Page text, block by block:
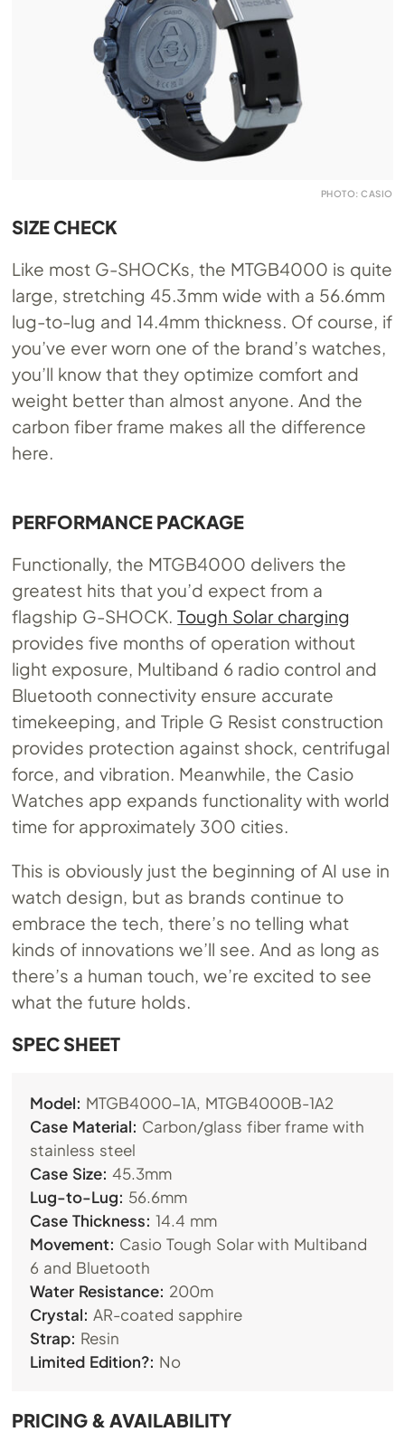
PHOTO: CASIO
SIZE CHECK
Like most G-SHOCKs, the MTGB4000 is quite
large, stretching 45.3mm wide with a 56.6mm
lug-to-lug and 14.4mm thickness. Of course, if
you’ve ever worn one of the brand’s watches,
you’ll know that they optimize comfort and
weight better than almost anyone. And the
carbon fiber frame makes all the difference
here.
PERFORMANCE PACKAGE
Functionally, the MTGB4000 delivers the
greatest hits that you’d expect from a
flagship G-SHOCK.Tough Solar charging
provides five months of operation without
light exposure, Multiband 6 radio control and
Bluetooth connectivity ensure accurate
timekeeping, and Triple G Resist construction
provides protection against shock, centrifugal
force, and vibration. Meanwhile, the Casio
Watches app expands functionality with world
time for approximately 300 cities.
This is obviously just the beginning of AI use in
watch design, but as brands continue to
embrace the tech, there’s no telling what
kinds of innovations we’ll see. And as long as
there’s a human touch, we’re excited to see
what the future holds.
SPEC SHEET
Model: MTGB4000-1A, MTGB4000B-1A2
Case Material: Carbon/glass fiber frame with
stainless steel
Case Size: 45.3mm
Lug-to-Lug: 56.6mm
Case Thickness: 14.4 mm
Movement: Casio Tough Solar with Multiband
6 and Bluetooth
Water Resistance: 200m
Crystal: AR-coated sapphire
Strap: Resin
Limited Edition?: No
PRICING & AVAILABILITY